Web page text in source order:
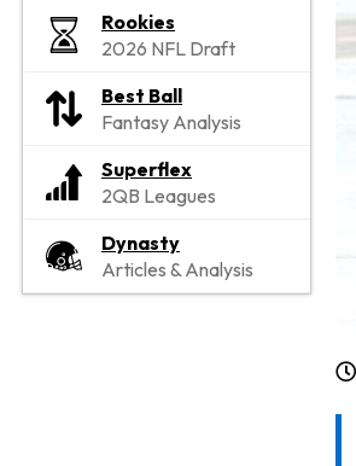
Rookies
2026 NFL Draft
Best Ball
Fantasy Analysis
Superflex
2QB Leagues
Dynasty
Articles & Analysis